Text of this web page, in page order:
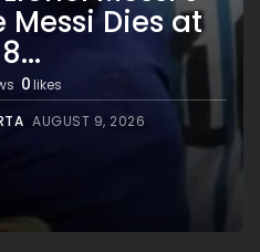
Messi Dies at
0likes
AUGUST 9, 2026